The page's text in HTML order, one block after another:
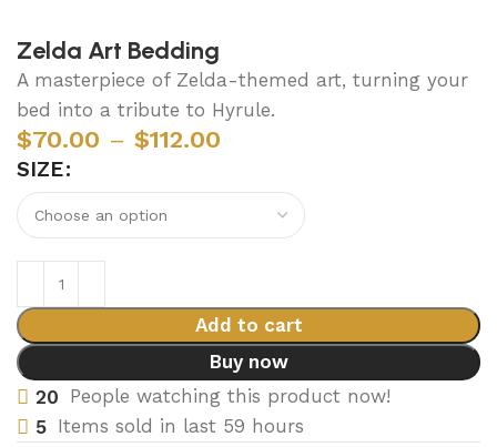
Zelda Art Bedding
A masterpiece of Zelda-themed art, turning your
bed into a tribute to Hyrule.
$70.00 –$112.00
SIZE
Add to cart
Buy now
20 People watching this product now!
5 Items sold in last 59 hours